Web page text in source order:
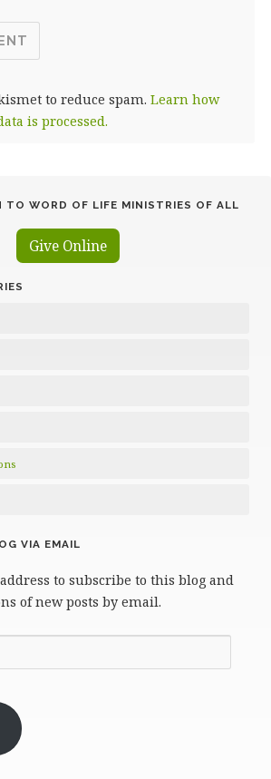
to reduce spam. Learn how
is processed.
TO WORD OF LIFE MINISTRIES OF ALL
Give Online
VIA EMAIL
to subscribe to this blog and
of new posts by email.